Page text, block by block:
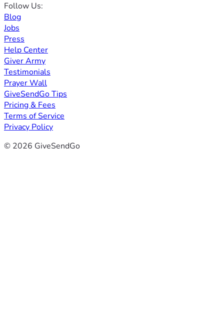
Follow Us:
Blog
Jobs
Press
Help Center
Giver Army
Testimonials
Prayer Wall
GiveSendGo Tips
Pricing & Fees
Terms of Service
Privacy Policy
© 2026 GiveSendGo